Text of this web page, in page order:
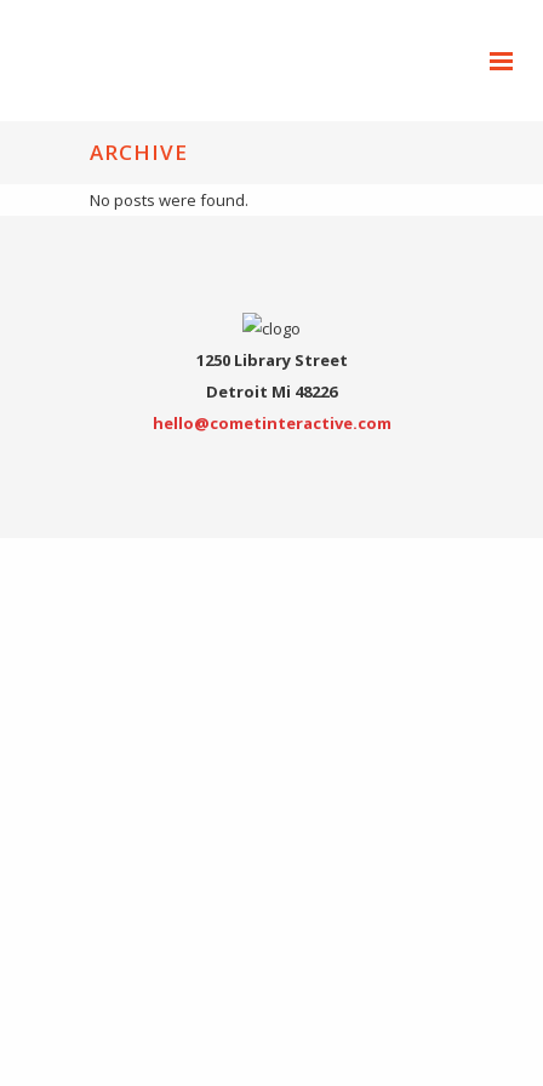
ARCHIVE
No posts were found.
1250 Library Street
Detroit Mi 48226
hello@cometinteractive.com